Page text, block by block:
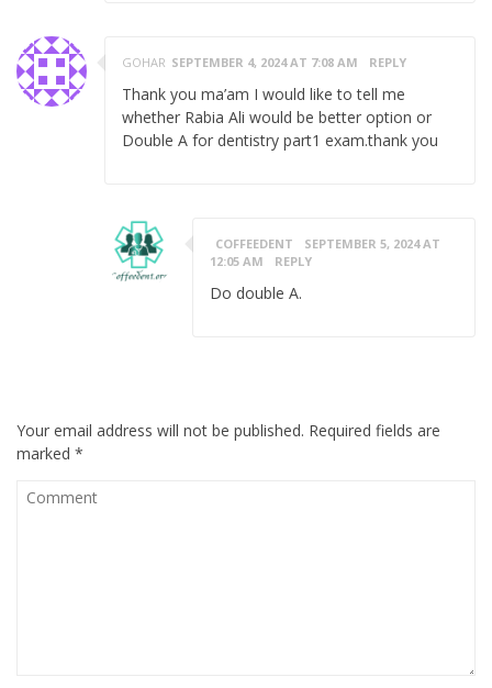
GOHAR SEPTEMBER 4, 2024 AT 7:08 AM REPLY
Thank you ma’am I would like to tell me
whether Rabia Ali would be better option or
Double A for dentistry part1 exam.thank you
COFFEEDENT
SEPTEMBER 5, 2024 AT
12:05 AM
REPLY
Do double A.
Your email address will not be published. Required fields are
marked *